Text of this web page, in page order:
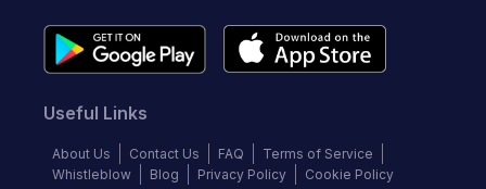
Useful Links
About Us Contact Us FAQ
Terms of Service
Whistleblow
Blog Privacy Policy Cookie Policy